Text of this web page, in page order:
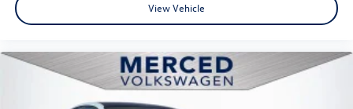
View Vehicle